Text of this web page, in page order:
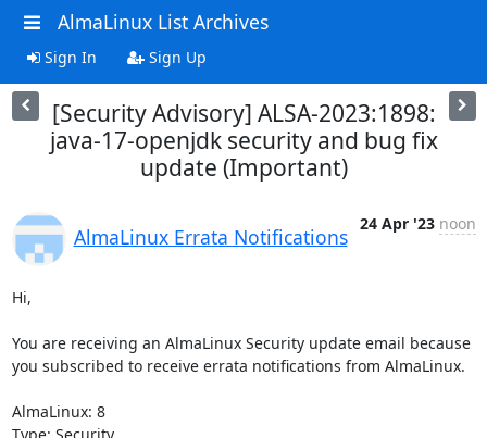
AlmaLinux List Archives
Sign In Sign Up
[Security Advisory] ALSA-2023:1898:
java-17-openjdk security and bug fix
update (Important)
AlmaLinux Errata Notifications
24 Apr '23 noon
Hi,
You are receiving an AlmaLinux Security update email because
you subscribed to receive errata notifications from AlmaLinux.
AlmaLinux: 8
Type: Security